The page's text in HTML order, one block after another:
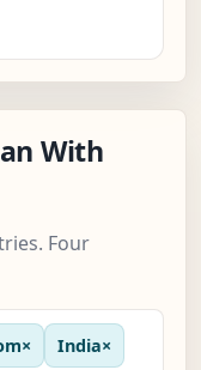
With
Four
× India×